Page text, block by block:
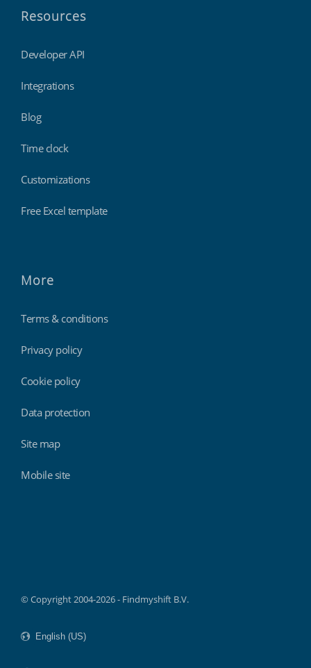
Resources
Developer API
Integrations
Blog
Time clock
Customizations
Free Excel template
More
Terms & conditions
Privacy policy
Cookie policy
Data protection
Site map
Mobile site
© Copyright 2004-2026 - Findmyshift B.V.